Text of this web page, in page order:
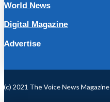
World News
Digital Magazine
Advertise
(c) 2021 The Voice News Magazine